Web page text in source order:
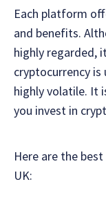
Each platform
and benefits.
highly regarded,
cryptocurrency is
highly volatile. It
you invest in
Here are the
UK: